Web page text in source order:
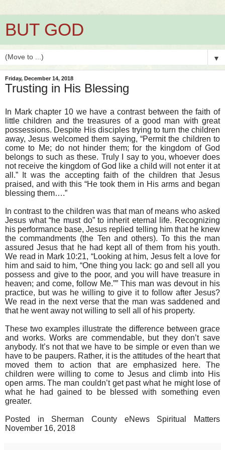
BUT GOD
▼
Friday, December 14, 2018
Trusting in His Blessing
In Mark chapter 10 we have a contrast between the faith of
little children and the treasures of a good man with great
possessions. Despite His disciples trying to turn the children
away, Jesus welcomed them saying, “Permit the children to
come to Me; do not hinder them; for the kingdom of God
belongs to such as these. Truly I say to you, whoever does
not receive the kingdom of God like a child will not enter it at
all.” It was the accepting faith of the children that Jesus
praised, and with this “He took them in His arms and began
blessing them….”
In contrast to the children was that man of means who asked
Jesus what “he must do” to inherit eternal life. Recognizing
his performance base, Jesus replied telling him that he knew
the commandments (the Ten and others). To this the man
assured Jesus that he had kept all of them from his youth.
We read in Mark 10:21, “Looking at him, Jesus felt a love for
him and said to him, “One thing you lack: go and sell all you
possess and give to the poor, and you will have treasure in
heaven; and come, follow Me.”” This man was devout in his
practice, but was he willing to give it to follow after Jesus?
We read in the next verse that the man was saddened and
that he went away not willing to sell all of his property.
These two examples illustrate the difference between grace
and works. Works are commendable, but they don’t save
anybody. It’s not that we have to be simple or even than we
have to be paupers. Rather, it is the attitudes of the heart that
moved them to action that are emphasized here. The
children were willing to come to Jesus and climb into His
open arms. The man couldn’t get past what he might lose of
what he had gained to be blessed with something even
greater.
Posted in Sherman County eNews Spiritual Matters
November 16, 2018